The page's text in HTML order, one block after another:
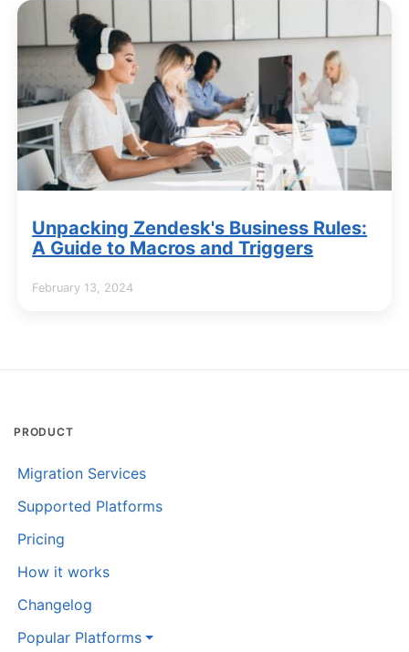
Unpacking Zendesk's Business Rules:
A Guide to Macros and Triggers
February 13, 2024
PRODUCT
Migration Services
Supported Platforms
Pricing
How it works
Changelog
Popular Platforms